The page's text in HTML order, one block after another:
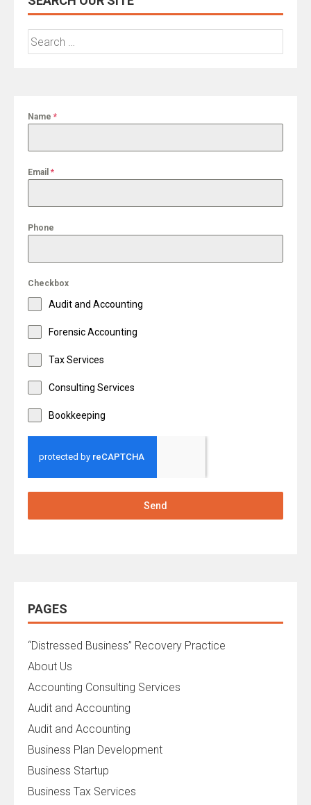
Search
for:
Name *
Email *
Phone
Checkbox
Audit and Accounting
Forensic Accounting
Tax Services
Consulting Services
Bookkeeping
Send
PAGES
“Distressed Business” Recovery Practice
About Us
Accounting Consulting Services
Audit and Accounting
Audit and Accounting
Business Plan Development
Business Startup
Business Tax Services